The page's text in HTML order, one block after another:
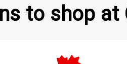
to shop at